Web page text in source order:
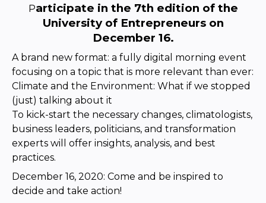
Participate in the 7th edition of the
University of Entrepreneurs on
December 16.
A brand new format: a fully digital morning event
focusing on a topic that is more relevant than ever:
Climate and the Environment: What if we stopped
(just) talking about it
To kick-start the necessary changes, climatologists,
business leaders, politicians, and transformation
experts will offer insights, analysis, and best
practices.
December 16, 2020: Come and be inspired to
decide and take action!